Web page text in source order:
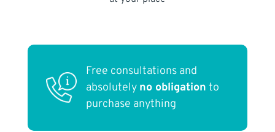
Free consultations and
absolutely no obligation to
purchase anything